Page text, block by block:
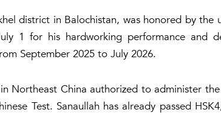
district in Balochistan, was honored by the
1 for his hardworking performance and
September 2025 to July 2026.
Northeast China authorized to administer
Test. Sanaullah has already passed